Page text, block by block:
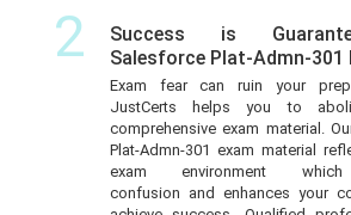
2
Success is
Salesforce Plat-Admn-301
Exam fear can ruin your
JustCerts helps you to
comprehensive exam material.
Plat-Admn-301 exam material
exam environment
confusion and enhances your